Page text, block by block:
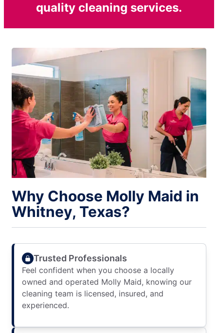
quality cleaning services.
Why Choose Molly Maid in
Whitney, Texas?
Trusted Professionals
Feel confident when you choose a locally
owned and operated Molly Maid, knowing our
cleaning team is licensed, insured, and
experienced.